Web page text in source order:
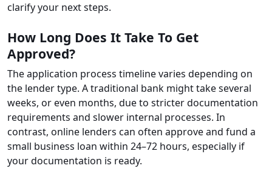
clarify your next steps.
How Long Does It Take To Get
Approved?
The application process timeline varies depending on
the lender type. A traditional bank might take several
weeks, or even months, due to stricter documentation
requirements and slower internal processes. In
contrast, online lenders can often approve and fund a
small business loan within 24–72 hours, especially if
your documentation is ready.